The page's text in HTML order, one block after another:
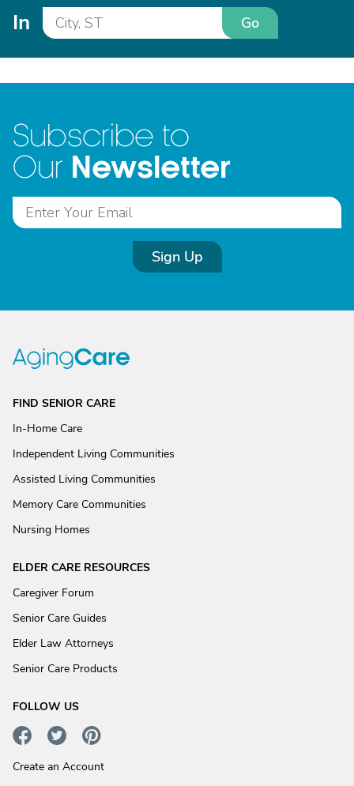
In Go
Subscribe to
Our Newsletter
Sign Up
FIND SENIOR CARE
In-Home Care
Independent Living Communities
Assisted Living Communities
Memory Care Communities
Nursing Homes
ELDER CARE RESOURCES
Caregiver Forum
Senior Care Guides
Elder Law Attorneys
Senior Care Products
FOLLOW US
Create an Account